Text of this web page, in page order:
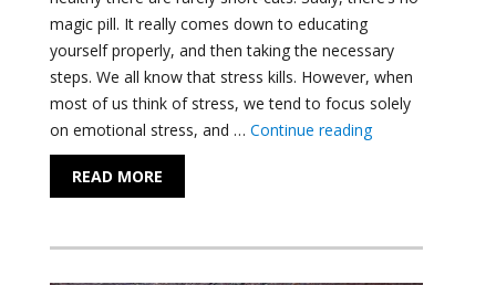
magic pill. It really comes down to educating
yourself properly, and then taking the necessary
steps. We all know that stress kills. However, when
most of us think of stress, we tend to focus solely
on emotional stress, and … Continue reading"Reduce the
READ MORE